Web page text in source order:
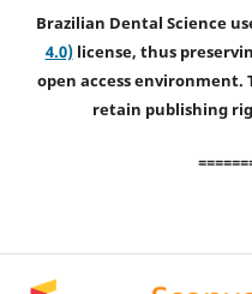
Brazilian Dental Science
4.0)license, thus
open access
retain publishing